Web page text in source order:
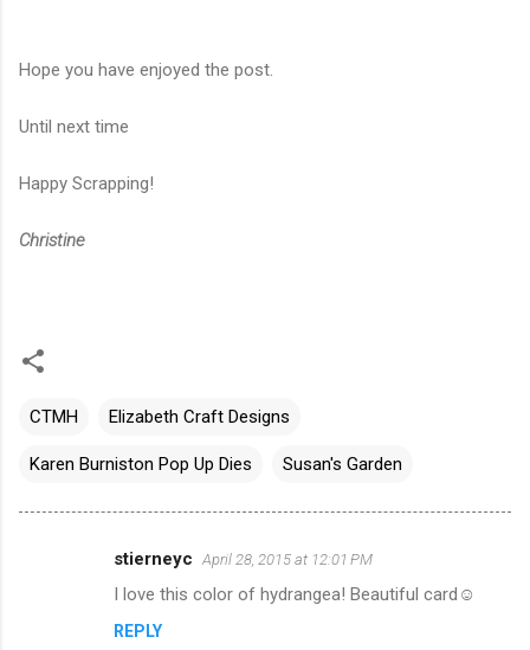
Hope you have enjoyed the post.
Until next time
Happy Scrapping!
Christine
CTMH Elizabeth Craft Designs
Karen Burniston Pop Up Dies Susan's Garden
stierneyc April 28, 2015 at 12:01 PM
I love this color of hydrangea! Beautiful card☺️
REPLY